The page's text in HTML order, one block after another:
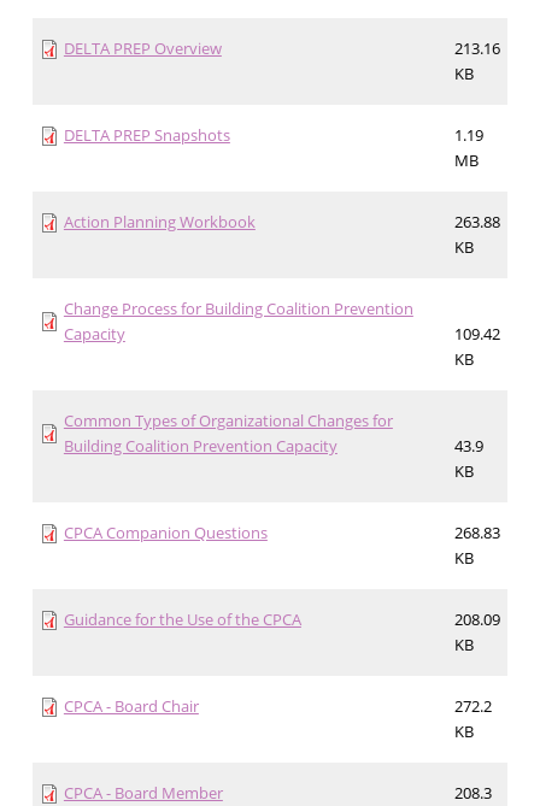
DELTA PREP Overview
213.16
KB
DELTA PREP Snapshots
1.19
MB
Action Planning Workbook
263.88
KB
Change Process for Building Coalition Prevention
Capacity
109.42
KB
Common Types of Organizational Changes for
Building Coalition Prevention Capacity
43.9
KB
CPCA Companion Questions
268.83
KB
Guidance for the Use of the CPCA
208.09
KB
CPCA - Board Chair
272.2
KB
CPCA - Board Member
208.3